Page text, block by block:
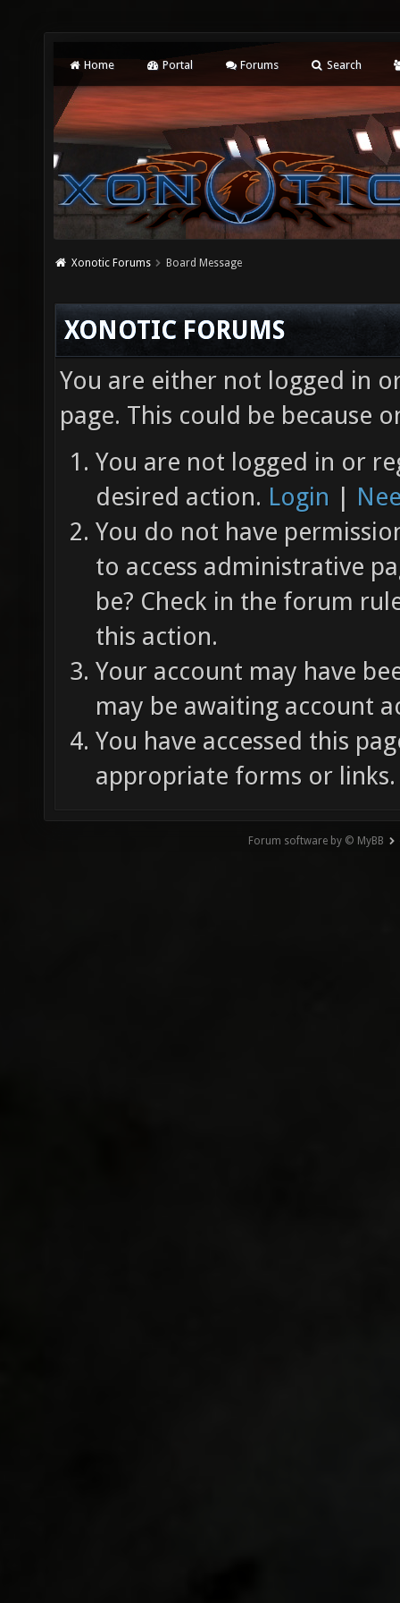
Home Portal Forums Search
Xonotic Forums Board Message
XONOTIC FORUMS
You are either not logged in
page. This could be because
You are not logged in or
desired action. Login |
You do not have
to access administrative
be? Check in the forum
this action.
Your account may have
may be awaiting account
You have accessed this
appropriate forms or links.
Forum software by © MyBB